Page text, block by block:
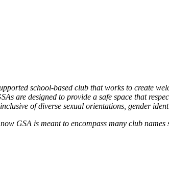
school-based club that works to create
are designed to provide a safe space that
of diverse sexual orientations, gender
GSA is meant to encompass many club